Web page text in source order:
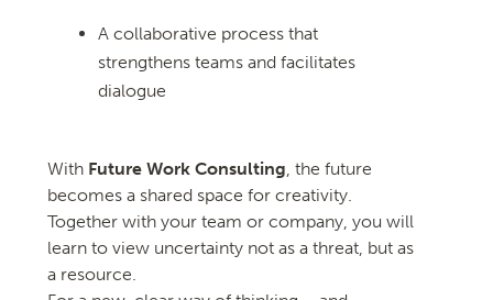
A collaborative process that
strengthens teams and facilitates
dialogue
With Future Work Consulting, the future
becomes a shared space for creativity.
Together with your team or company, you will
learn to view uncertainty not as a threat, but as
a resource.